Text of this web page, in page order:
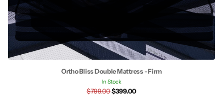
Ortho Bliss Double Mattress - Firm
In Stock
$799.00$399.00